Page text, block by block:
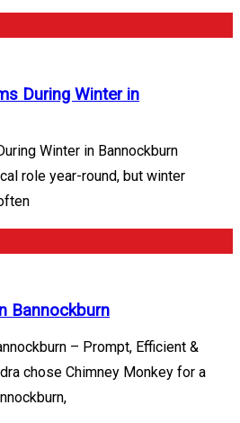
During Winter in
Winter in Bannockburn
role year-round, but winter
Bannockburn
– Prompt, Efficient &
chose Chimney Monkey for a